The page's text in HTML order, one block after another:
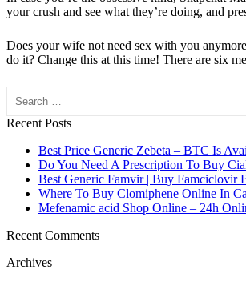
your crush and see what they’re doing, and
Does your wife not need sex with you
do it? Change this at this time! There are six
Recent Posts
Best Price Generic Zebeta – BTC Is
Do You Need A Prescription To Buy
Best Generic Famvir | Buy Famciclovir
Where To Buy Clomiphene Online In
Mefenamic acid Shop Online – 24h
Recent Comments
Archives